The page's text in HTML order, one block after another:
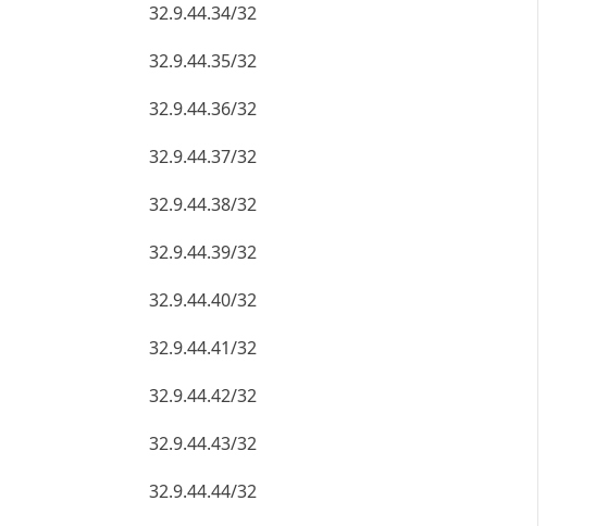
32.9.44.34/32
32.9.44.35/32
32.9.44.36/32
32.9.44.37/32
32.9.44.38/32
32.9.44.39/32
32.9.44.40/32
32.9.44.41/32
32.9.44.42/32
32.9.44.43/32
32.9.44.44/32